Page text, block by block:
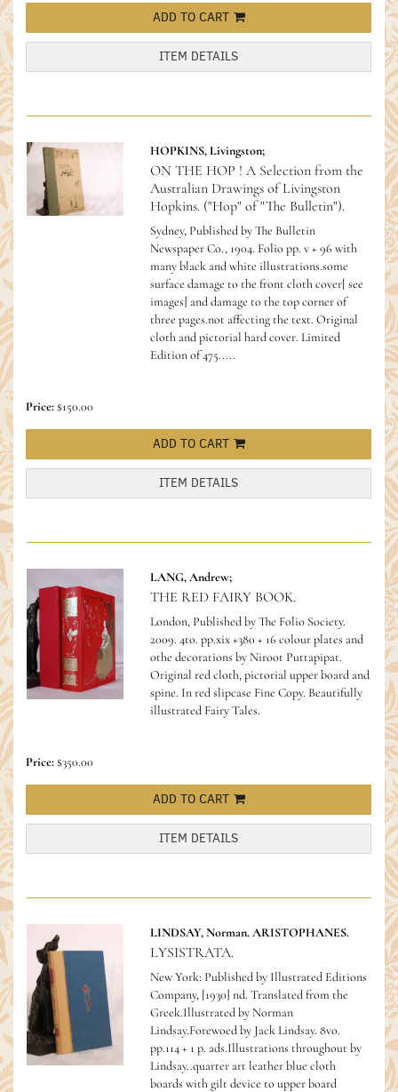
ADD TO CART
ITEM DETAILS
HOPKINS, Livingston;
ON THE HOP ! A Selection from the
Australian Drawings of Livingston
Hopkins. ("Hop" of "The Bulletin").
Sydney, Published by The Bulletin
Newspaper Co., 1904. Folio pp. v + 96 with
many black and white illustrations.some
surface damage to the front cloth cover[ see
images] and damage to the top corner of
three pages.not affecting the text. Original
cloth and pictorial hard cover.Limited
Edition of 475.....
Price:$150.00
ADD TO CART
ITEM DETAILS
LANG, Andrew;
THE RED FAIRY BOOK.
London, Published by The Folio Society.
2009. 4to. pp.xix +380 + 16 colour plates and
othe decorations by Niroot Puttapipat.
Original red cloth, pictorial upper board and
spine. In red slipcase Fine Copy. Beautifully
illustrated Fairy Tales.
Price:$350.00
ADD TO CART
ITEM DETAILS
LINDSAY, Norman. ARISTOPHANES.
LYSISTRATA.
New York: Published by Illustrated Editions
Company, [1930] nd. Translated from the
Greek.Illustrated by Norman
Lindsay.Forewoed by Jack Lindsay. 8vo.
pp.114 + 1 p. ads.Illustrations throughout by
Lindsay..quarter art leather blue cloth
boards with gilt device to upper board